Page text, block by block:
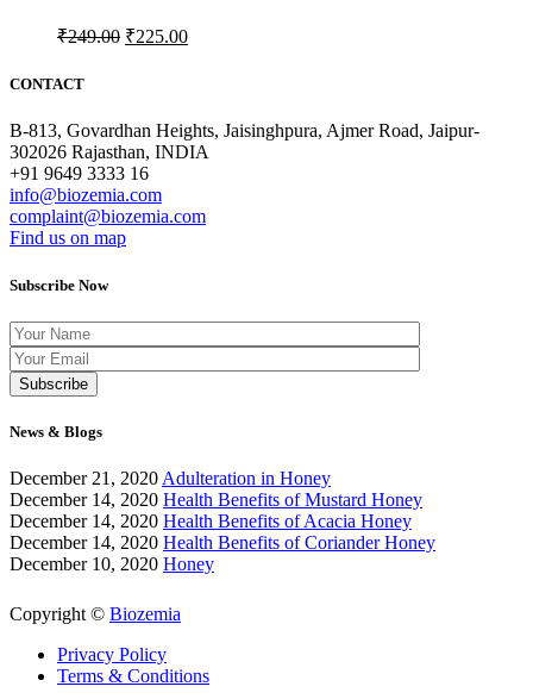
₹249.00 ₹225.00
CONTACT
B-813, Govardhan Heights, Jaisinghpura, Ajmer Road, Jaipur-
302026 Rajasthan, INDIA
+91 9649 3333 16
info@biozemia.com
complaint@biozemia.com
Find us on map
Subscribe Now
News & Blogs
December 21, 2020 Adulteration in Honey
December 14, 2020 Health Benefits of Mustard Honey
December 14, 2020 Health Benefits of Acacia Honey
December 14, 2020 Health Benefits of Coriander Honey
December 10, 2020 Honey
Copyright © Biozemia
Privacy Policy
Terms & Conditions